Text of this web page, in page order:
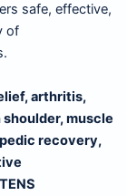
safe, effective,
of
arthritis,
muscle
recovery,